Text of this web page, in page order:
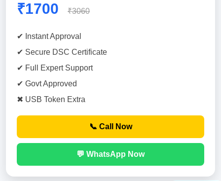
₹1700 ₹3060
✔ Instant Approval
✔ Secure DSC Certificate
✔ Full Expert Support
✔ Govt Approved
✖ USB Token Extra
📞 Call Now
💬 WhatsApp Now